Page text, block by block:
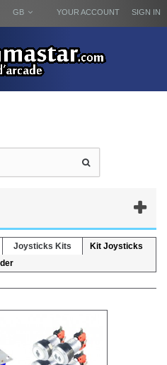
SIGN IN
YOUR ACCOUNT
GB
Joysticks Kits
Kit Joysticks